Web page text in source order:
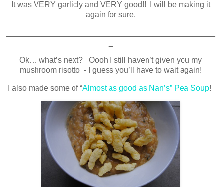
It was VERY garlicly and VERY good!! I will be making it
again for sure.
Ok… what’s next? Oooh I still haven’t given you my
mushroom risotto - I guess you’ll have to wait again!
I also made some of “Almost as good as Nan’s” Pea Soup!